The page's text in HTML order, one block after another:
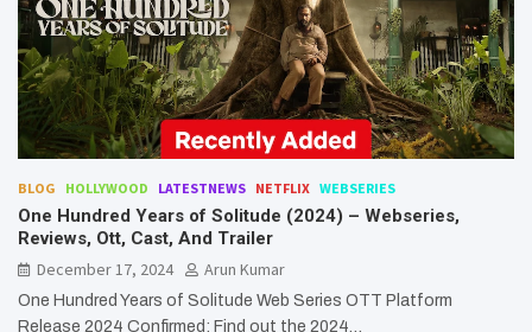
BLOG HOLLYWOOD LATESTNEWS NETFLIX WEBSERIES
One Hundred Years of Solitude (2024) – Webseries,
Reviews, Ott, Cast, And Trailer
December 17, 2024
Arun Kumar
One Hundred Years of Solitude Web Series OTT Platform
Release 2024 Confirmed: Find out the 2024…